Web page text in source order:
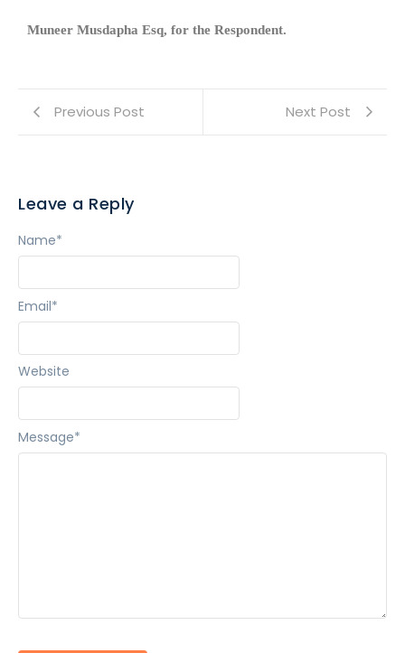
Muneer Musdapha Esq, for the Respondent.
Previous Post Next Post
Leave a Reply
Message*
Name*
Email*
Website